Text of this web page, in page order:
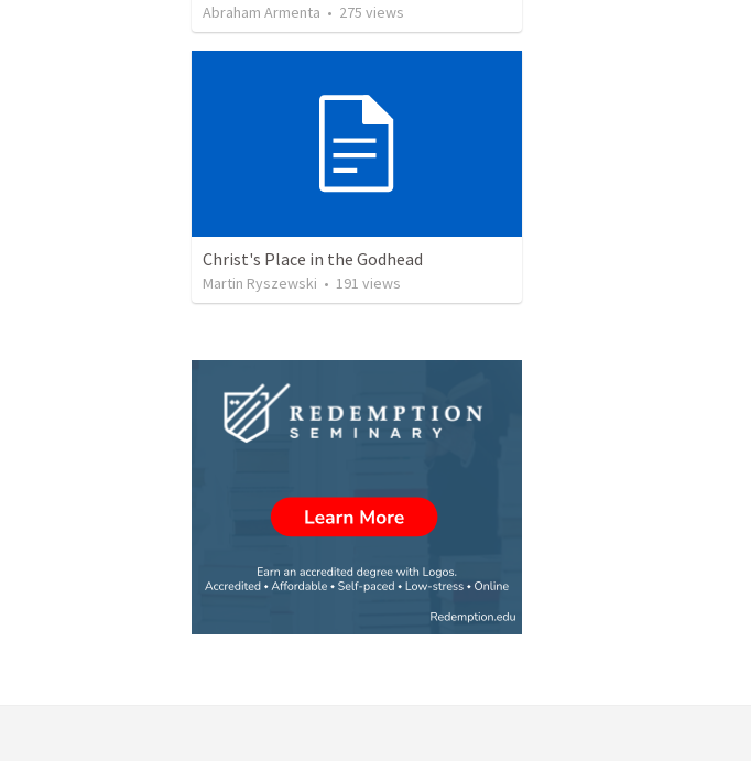
Abraham Armenta • 275 views
Christ's Place in the Godhead
Martin Ryszewski • 191 views